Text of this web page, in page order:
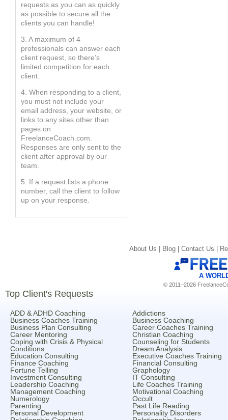
requests as you can as quickly
as possible to secure all the
clients you can handle!
3. A maximum of 4
professionals can answer each
client request, so there’s
limited competition for each
client.
4. When responding to a client,
you must not include your
email address, your website, or
links to any sites other than
pages on
FreelanceCoach.com.
Responses are only sent to the
client after approval by our
team.
5. If a request lists a phone
number, call the client to follow
up on your response.
About Us | Blog | Contact Us |
A
© 2011–2026
Top Client's Requests
ADD & ADHD Coaching
Addictions
Business Coaches Training
Business Coaching
Business Plan Consulting
Career Coaches Training
Career Mentoring
Christian Coaching
Coping with Crisis & Physical
Conditions
Counseling for Students
Dream Analysis
Education Consulting
Executive Coaches Training
Finance Coaching
Financial Consulting
Fortune Telling
Graphology
Investment Consulting
IT Consulting
Leadership Coaching
Life Coaches Training
Management Coaching
Motivational Coaching
Numerology
Occult
Parenting
Past Life Reading
Personal Development
Personality Disorders